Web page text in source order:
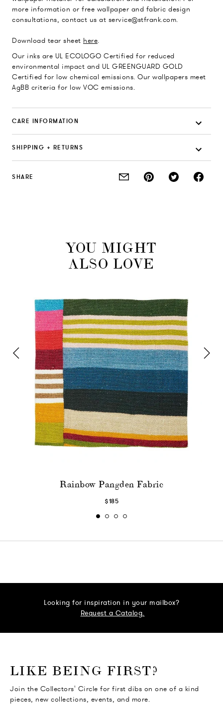
more information or free wallpaper and fabric design
consultations, contact us at service@stfrank.com.
Download tear sheet here.
Our inks are UL ECOLOGO Certified for reduced
environmental impact and UL GREENGUARD GOLD
Certified for low chemical emissions. Our wallpapers meet
AgBB criteria for low VOC emissions.
CARE INFORMATION
SHIPPING + RETURNS
SHARE
YOU MIGHT
ALSO LOVE
Rainbow Pangden Fabric
$185
Looking for inspiration in your mailbox?
Request a Catalog.
LIKE BEING FIRST?
Join the Collectors' Circle for first dibs on one of a kind
pieces, new collections, events, and more.